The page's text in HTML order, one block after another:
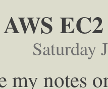
Saturday
my notes